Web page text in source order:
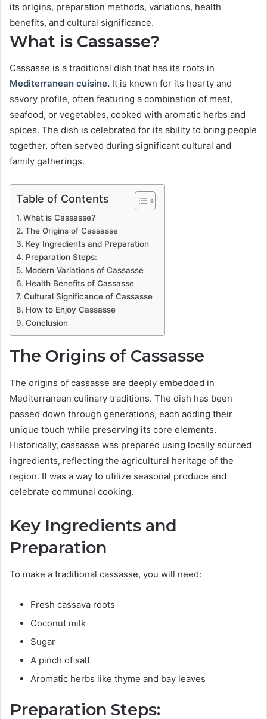
its origins, preparation methods, variations, health
benefits, and cultural significance.
What is Cassasse?
Cassasse is a traditional dish that has its roots in
Mediterranean cuisine. It is known for its hearty and
savory profile, often featuring a combination of meat,
seafood, or vegetables, cooked with aromatic herbs and
spices. The dish is celebrated for its ability to bring people
together, often served during significant cultural and
family gatherings.
Table of Contents
What is Cassasse?
The Origins of Cassasse
Key Ingredients and Preparation
Preparation Steps:
Modern Variations of Cassasse
Health Benefits of Cassasse
Cultural Significance of Cassasse
How to Enjoy Cassasse
Conclusion
The Origins of Cassasse
The origins of cassasse are deeply embedded in
Mediterranean culinary traditions. The dish has been
passed down through generations, each adding their
unique touch while preserving its core elements.
Historically, cassasse was prepared using locally sourced
ingredients, reflecting the agricultural heritage of the
region. It was a way to utilize seasonal produce and
celebrate communal cooking.
Key Ingredients and
Preparation
To make a traditional cassasse, you will need:
Fresh cassava roots
Coconut milk
Sugar
A pinch of salt
Aromatic herbs like thyme and bay leaves
Preparation Steps: